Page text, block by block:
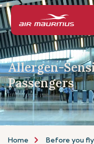
Allergen-
Passengers
Home Before you fly